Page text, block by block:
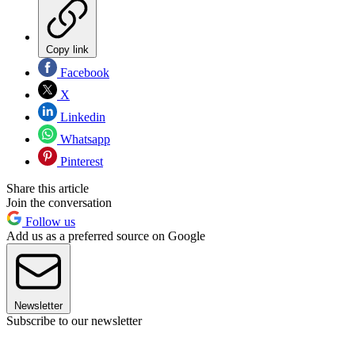
Copy link
Facebook
X
Linkedin
Whatsapp
Pinterest
Share this article
Join the conversation
Follow us
Add us as a preferred source on Google
Newsletter
Subscribe to our newsletter